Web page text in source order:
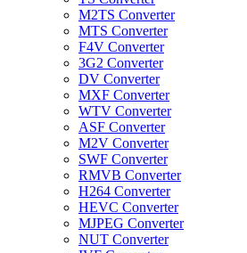
M2TS Converter
MTS Converter
F4V Converter
3G2 Converter
DV Converter
MXF Converter
WTV Converter
ASF Converter
M2V Converter
SWF Converter
RMVB Converter
H264 Converter
HEVC Converter
MJPEG Converter
NUT Converter